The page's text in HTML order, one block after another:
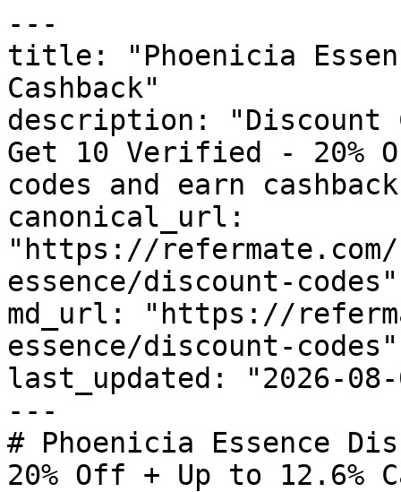
---
title: "Phoenicia
Cashback"
description: "Discount
Get 10 Verified - 20%
codes and earn
canonical_url:
"https://
essence/discount-codes"
md_url: "https://
essence/discount-codes"
last_updated: "2026-08-
---
# Phoenicia Essence
20% Off + Up to 12.6%